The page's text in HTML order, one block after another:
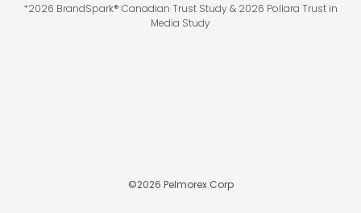
*2026 BrandSpark® Canadian Trust Study & 2026 Pollara Trust in
Media Study
©2026 Pelmorex Corp